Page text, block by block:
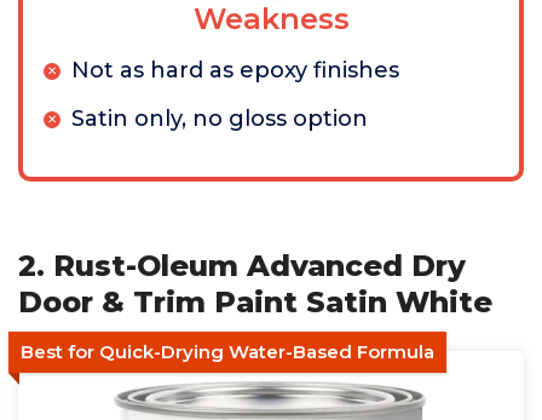
Weakness
Not as hard as epoxy finishes
Satin only, no gloss option
2. Rust-Oleum Advanced Dry
Door & Trim Paint Satin White
Best for Quick-Drying Water-Based Formula